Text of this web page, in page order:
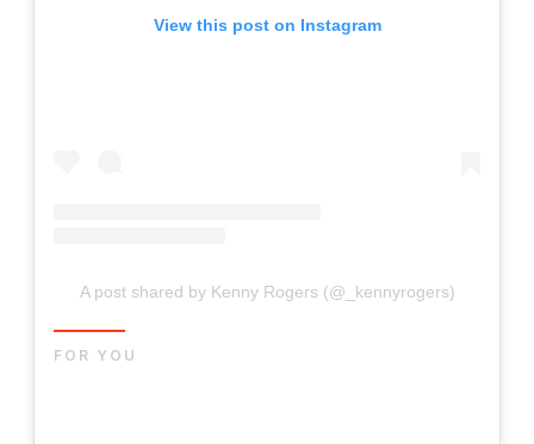
View this post on Instagram
A post shared by Kenny Rogers (@_kennyrogers)
FOR YOU